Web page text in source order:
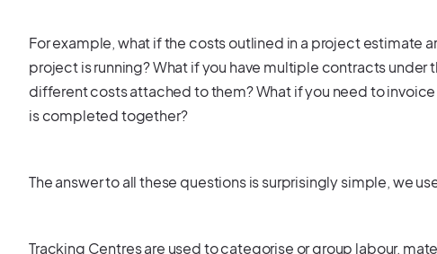
For example, what if the costs outlined in a project estimate
project is running? What if you have multiple contracts under
different costs attached to them? What if you need to
is completed together?
The answer to all these questions is surprisingly simple, we
Tracking Centres are used to categorise or group labour,